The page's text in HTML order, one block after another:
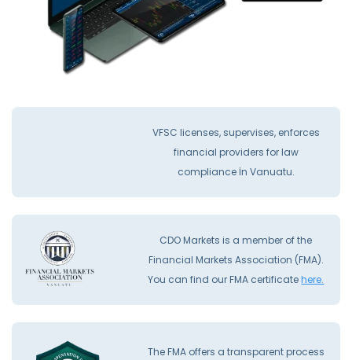
VFSC licenses, supervises, enforces
financial providers for law
compliance İn Vanuatu.
CDO Markets is a member of the
Financial Markets Association (FMA).
You can find our FMA certificatehere.
The FMA offers a transparent process